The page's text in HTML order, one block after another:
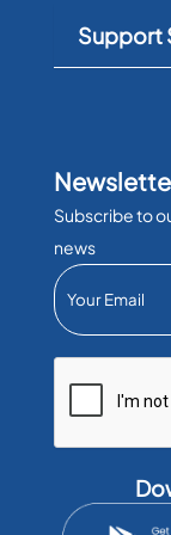
Support
Subscribe to
news